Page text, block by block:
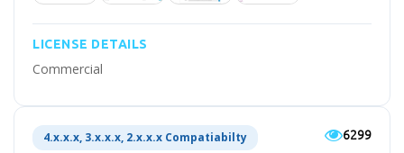
LICENSE DETAILS
Commercial
4.x.x.x, 3.x.x.x, 2.x.x.x Compatiabilty 6299